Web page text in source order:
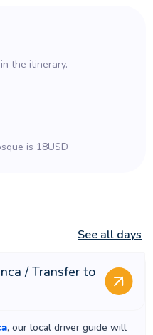
the itinerary.
is 18USD
See all days
/ Transfer to
, our local driver guide will